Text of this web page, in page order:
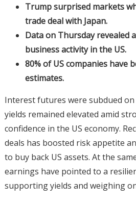
Trump surprised markets
trade deal with Japan.
Data on Thursday revealed
business activity in the US.
80% of US companies have
estimates.
Interest futures were subdued
yields remained elevated amid
confidence in the US economy.
deals has boosted risk appetite
to buy back US assets. At the
earnings have pointed to a
supporting yields and weighing